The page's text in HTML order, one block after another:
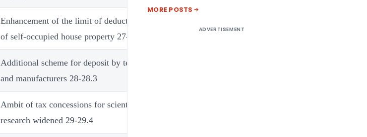
Enhancement of the limit of deduction in case
of self-occupied house property 27-27.2
Additional scheme for deposit by tea growers
and manufacturers 28-28.3
Ambit of tax concessions for scientific
research widened 29-29.4
MORE POSTS
ADVERTISEMENT